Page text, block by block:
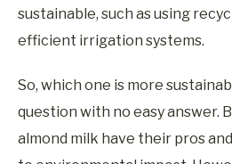
sustainable, such as using
efficient irrigation systems.
So, which one is more
question with no easy answer.
almond milk have their pros